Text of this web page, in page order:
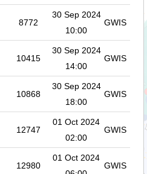
8772
30 Sep 2024
10:00
GWIS
10415
30 Sep 2024
14:00
GWIS
10868
30 Sep 2024
18:00
GWIS
12747
01 Oct 2024
02:00
GWIS
12980
01 Oct 2024
GWIS